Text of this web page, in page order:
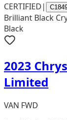
CERTIFIED|
Brilliant Black
Black
2023
Limited
VAN FWD